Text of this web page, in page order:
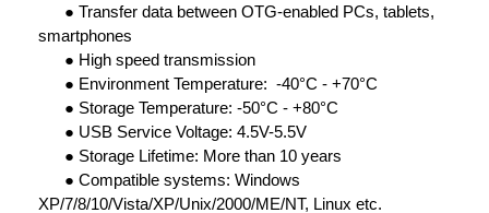
● Transfer data between OTG-enabled PCs, tablets,
smartphones
● High speed transmission
● Environment Temperature: -40°C - +70°C
● Storage Temperature: -50°C - +80°C
● USB Service Voltage: 4.5V-5.5V
● Storage Lifetime: More than 10 years
● Compatible systems: Windows
XP/7/8/10/Vista/XP/Unix/2000/ME/NT, Linux etc.